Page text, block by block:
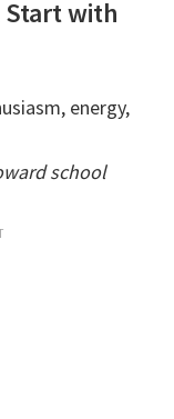
with
energy,
school